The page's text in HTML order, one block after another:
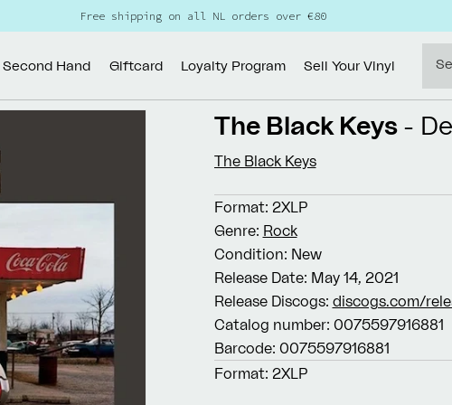
Free shipping on all NL orders over €80
Second Hand Giftcard Loyalty Program Sell Your Vinyl
The Black Keys -
The Black Keys
Format: 2XLP
Genre: Rock
Condition: New
Release Date: May 14, 2021
Release Discogs: discogs.com/
Catalog number: 0075597916881
Barcode: 0075597916881
Format: 2XLP